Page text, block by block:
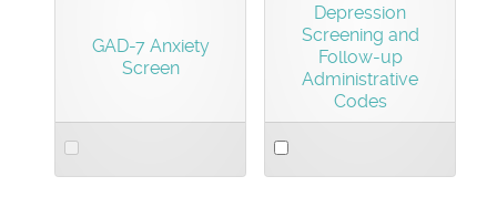
GAD-7 Anxiety
Screen
Select
an
Depression
Screening and
Follow-up
Administrative
Codes
Select
an